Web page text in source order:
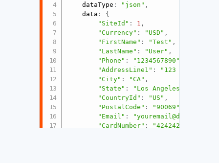
	dataType
: "json" ,
	data
:
{
"SiteId" : 1 ,
"Currency" : "USD" ,
"FirstName" : "Test" ,
"LastName" : "User" ,
"Phone" : "1234567890"
"AddressLine1" : "123 Fake St"
"City" : "CA" ,
"State" : "Los Angeles"
"CountryId" : "US" ,
"PostalCode" : "90069"
"Email" :
"youremail@domain.com"
"CardNumber" :